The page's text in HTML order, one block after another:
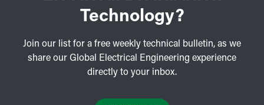
Technology?
Join our list for a free weekly technical bulletin, as we
share our Global Electrical Engineering experience
directly to your inbox.